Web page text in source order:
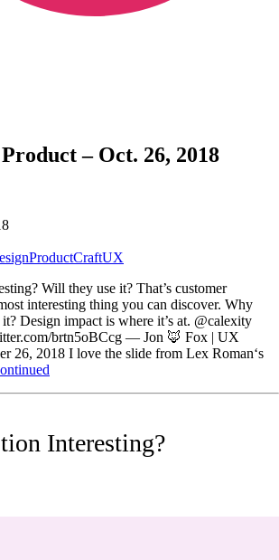
– Oct. 26, 2018
ProductCraftUX
Will they use it? That’s customer
interesting thing you can discover. Why
Design impact is where it’s at. @calexity
brtn5oBCcg — Jon 🦊 Fox | UX
26, 2018 I love the slide from Lex Roman‘s
Interesting?